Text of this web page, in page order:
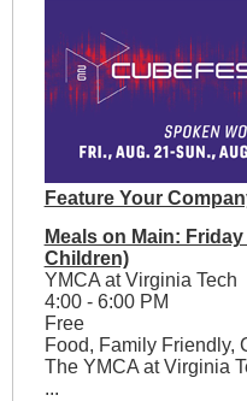
Feature Your
Meals on Main:
Children)
YMCA at Virginia Tech
4:00 - 6:00 PM
Free
Food, Family Friendly,
The YMCA at Virginia
...